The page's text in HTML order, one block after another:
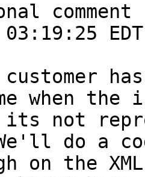
comment
03:19:25
when the
not
do a
on the